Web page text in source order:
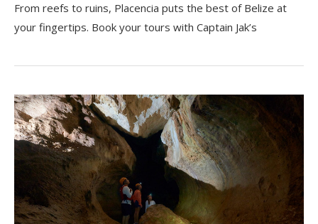
From reefs to ruins, Placencia puts the best of Belize at
your fingertips. Book your tours with Captain Jak’s